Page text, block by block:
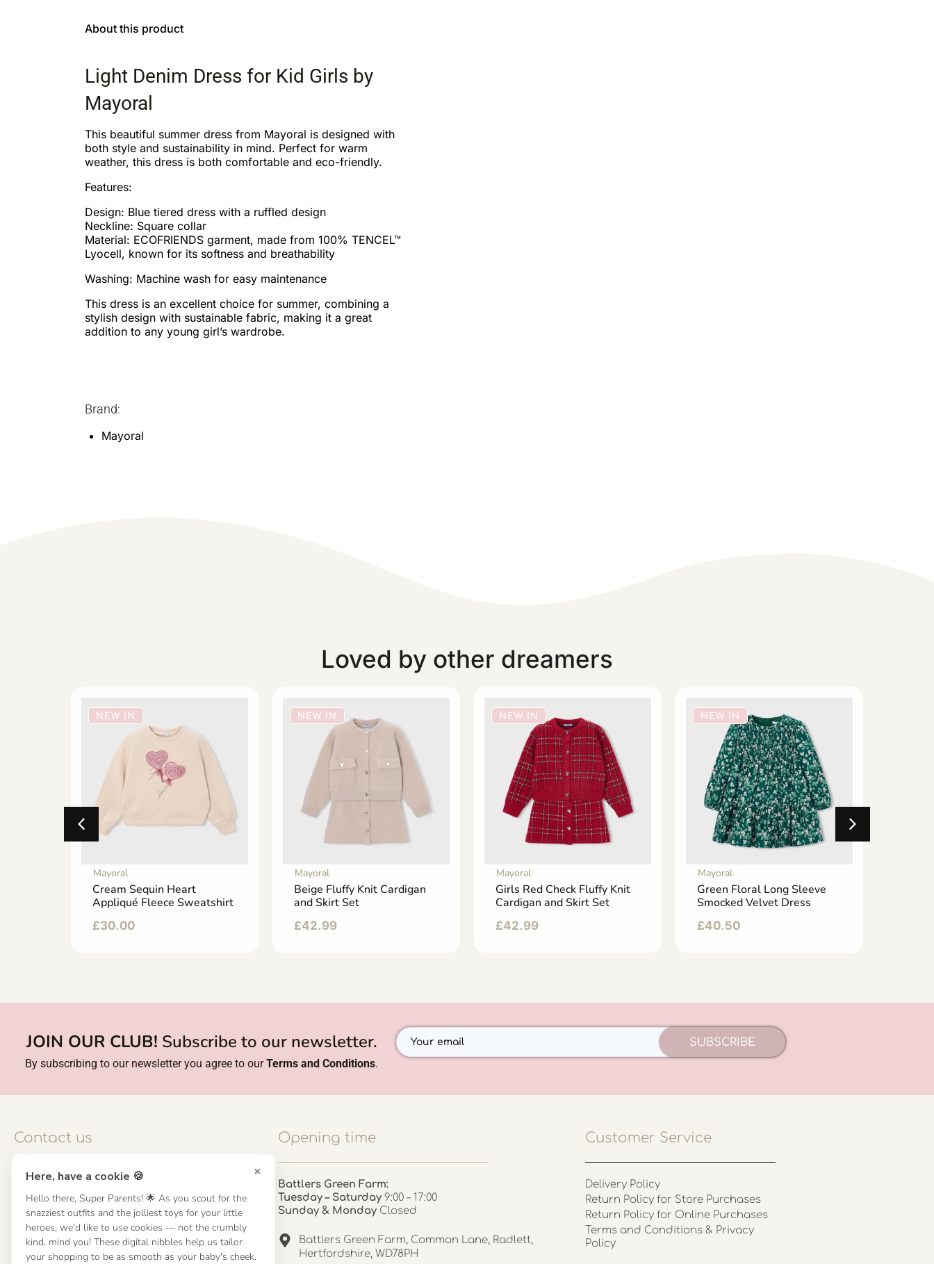
×
Here, have a cookie 🍪
Hello there, Super Parents! 🌟 As you scout for the
snazziest outfits and the jolliest toys for your little
heroes, we'd like to use cookies — not the crumbly
kind, mind you! These digital nibbles help us tailor
your shopping to be as smooth as your baby's cheek.
About this product
Light Denim Dress for Kid Girls by
Mayoral
This beautiful summer dress from Mayoral is designed with
both style and sustainability in mind. Perfect for warm
weather, this dress is both comfortable and eco-friendly.
Features:
Design: Blue tiered dress with a ruffled design
Neckline: Square collar
Material: ECOFRIENDS garment, made from 100% TENCEL™
Lyocell, known for its softness and breathability
Washing: Machine wash for easy maintenance
This dress is an excellent choice for summer, combining a
stylish design with sustainable fabric, making it a great
addition to any young girl’s wardrobe.
Brand:
Mayoral
Loved by other dreamers
NEW IN
Mayoral
Cream Sequin Heart
Appliqué Fleece Sweatshirt
£30.00
NEW IN
Mayoral
Beige Fluffy Knit Cardigan
and Skirt Set
£42.99
NEW IN
Mayoral
Girls Red Check Fluffy Knit
Cardigan and Skirt Set
£42.99
NEW IN
Mayoral
Green Floral Long Sleeve
Smocked Velvet Dress
£40.50
JOIN OUR CLUB! Subscribe to our newsletter.
By subscribing to our newsletter you agree to ourTerms and Conditions.
SUBSCRIBE
Contact us
Contact us
UK: 01923 854603 - 121 798 2646
hello@misuenoskids.com
misuenoskids.com
Organisation number: 08902437
Opening time
Battlers Green Farm:
Tuesday – Saturday 9:00 – 17:00
Sunday & Monday Closed
Battlers Green Farm, Common Lane, Radlett,
Hertfordshire, WD78PH
Customer Service
Delivery Policy
Return Policy for Store Purchases
Return Policy for Online Purchases
Terms and Conditions & Privacy
Policy